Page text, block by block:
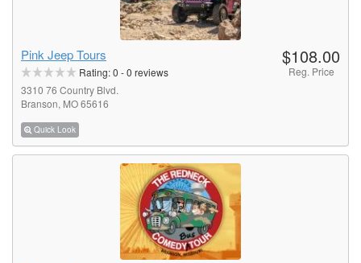
Pink Jeep Tours
Rating:0 -0 reviews
3310 76 Country Blvd.
Branson, MO 65616
Quick Look
$108.00
Reg. Price